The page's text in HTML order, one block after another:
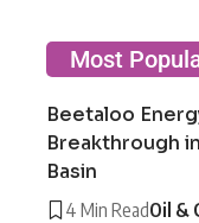
Most
Beetaloo
Breakthrough
Basin
4 Min ReadOil &